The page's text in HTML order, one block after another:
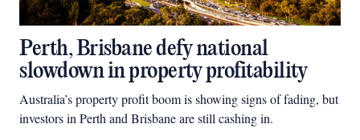
Perth, Brisbane defy national
slowdown in property profitability
Australia’s property profit boom is showing signs of fading, but
investors in Perth and Brisbane are still cashing in.